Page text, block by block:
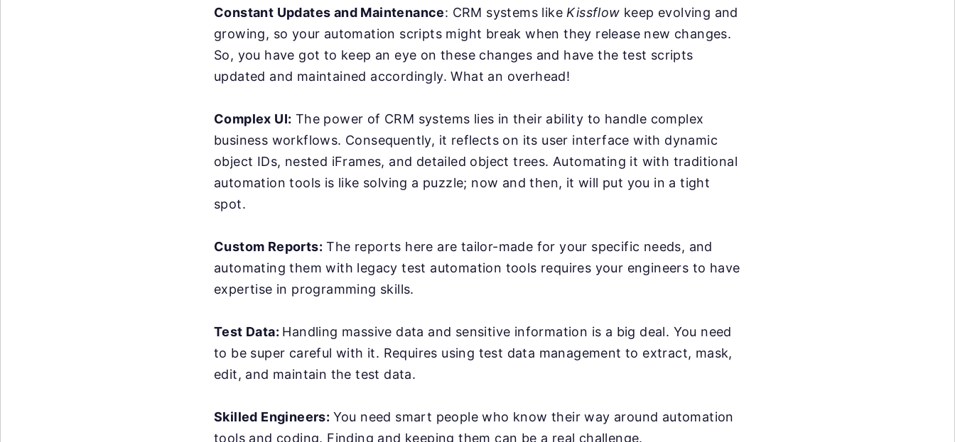
Constant Updates and Maintenance: CRM systems like Kissflow keep evolving and
growing, so your automation scripts might break when they release new changes.
So, you have got to keep an eye on these changes and have the test scripts
updated and maintained accordingly. What an overhead!
Complex UI: The power of CRM systems lies in their ability to handle complex
business workflows. Consequently, it reflects on its user interface with dynamic
object IDs, nested iFrames, and detailed object trees. Automating it with traditional
automation tools is like solving a puzzle; now and then, it will put you in a tight
spot.
Custom Reports: The reports here are tailor-made for your specific needs, and
automating them with legacy test automation tools requires your engineers to have
expertise in programming skills.
Test Data: Handling massive data and sensitive information is a big deal. You need
to be super careful with it. Requires using test data management to extract, mask,
edit, and maintain the test data.
Skilled Engineers: You need smart people who know their way around automation
tools and coding. Finding and keeping them can be a real challenge.